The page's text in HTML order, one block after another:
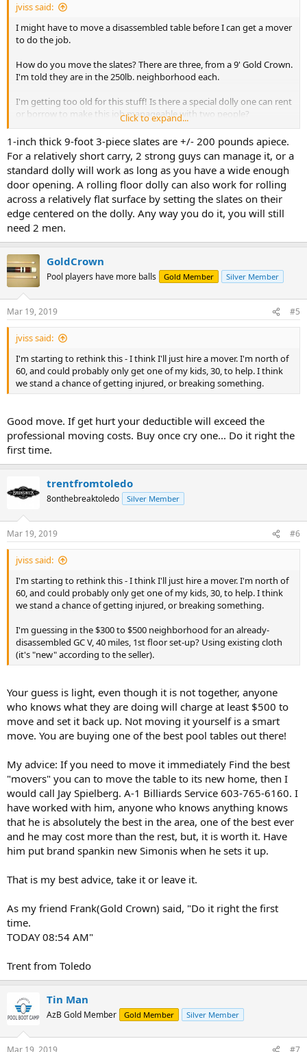
jviss said:
I might have to move a disassembled table before I can get a mover
to do the job.
How do you move the slates? There are three, from a 9' Gold Crown.
I'm told they are in the 250lb. neighborhood each.
I'm getting too old for this stuff! Is there a special dolly one can rent
or borrow to make this job manageable with two people?
Thanks,
jv
Click to expand...
1-inch thick 9-foot 3-piece slates are +/- 200 pounds apiece.
For a relatively short carry, 2 strong guys can manage it, or a
standard dolly will work as long as you have a wide enough
door opening. A rolling floor dolly can also work for rolling
across a relatively flat surface by setting the slates on their
edge centered on the dolly. Any way you do it, you will still
need 2 men.
GoldCrown
Pool players have more balls Gold Member Silver Member
Mar 19, 2019 #5
jviss said:
I'm starting to rethink this - I think I'll just hire a mover. I'm north of
60, and could probably only get one of my kids, 30, to help. I think
we stand a chance of getting injured, or breaking something.
Good move. If get hurt your deductible will exceed the
professional moving costs. Buy once cry one... Do it right the
first time.
trentfromtoledo
8onthebreaktoledo Silver Member
Mar 19, 2019 #6
jviss said:
I'm starting to rethink this - I think I'll just hire a mover. I'm north of
60, and could probably only get one of my kids, 30, to help. I think
we stand a chance of getting injured, or breaking something.
I'm guessing in the $300 to $500 neighborhood for an already-
disassembled GC V, 40 miles, 1st floor set-up? Using existing cloth
(it's "new" according to the seller).
Your guess is light, even though it is not together, anyone
who knows what they are doing will charge at least $500 to
move and set it back up. Not moving it yourself is a smart
move. You are buying one of the best pool tables out there!
My advice: If you need to move it immediately Find the best
"movers" you can to move the table to its new home, then I
would call Jay Spielberg. A-1 Billiards Service 603-765-6160. I
have worked with him, anyone who knows anything knows
that he is absolutely the best in the area, one of the best ever
and he may cost more than the rest, but, it is worth it. Have
him put brand spankin new Simonis when he sets it up.
That is my best advice, take it or leave it.
As my friend Frank(Gold Crown) said, "Do it right the first
time.
TODAY 08:54 AM"
Trent from Toledo
Tin Man
AzB Gold Member Gold Member Silver Member
Mar 19, 2019 #7